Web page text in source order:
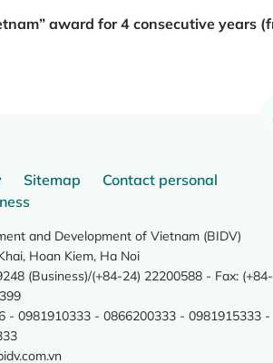
award for 4 consecutive years
Sitemap
Contact personal
and Development of Vietnam (BIDV)
Hoan Kiem, Ha Noi
(Business)/(+84-24) 22200588 - Fax: (+84-
- 0981910333 - 0866200333 - 0981915333 -